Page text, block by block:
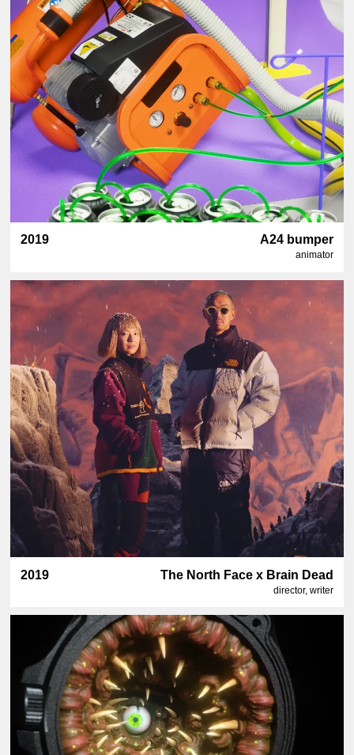
2019 A24 bumper
animator
2019 The North Face x Brain Dead
director, writer